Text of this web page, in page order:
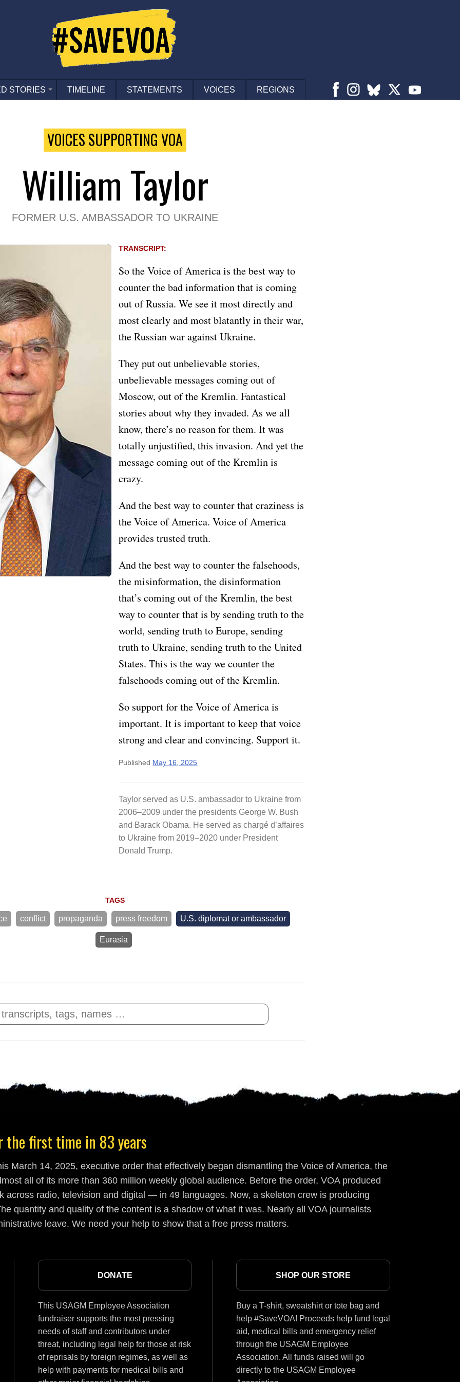
STORIES TIMELINE STATEMENTS VOICES REGIONS
VOICES SUPPORTING VOA
William Taylor
FORMER U.S. AMBASSADOR TO UKRAINE
TRANSCRIPT:
So the Voice of America is the best way to
counter the bad information that is coming
out of Russia. We see it most directly and
most clearly and most blatantly in their war,
the Russian war against Ukraine.
They put out unbelievable stories,
unbelievable messages coming out of
Moscow, out of the Kremlin. Fantastical
stories about why they invaded. As we all
know, there’s no reason for them. It was
totally unjustified, this invasion. And yet the
message coming out of the Kremlin is
crazy.
And the best way to counter that craziness is
the Voice of America. Voice of America
provides trusted truth.
And the best way to counter the falsehoods,
the misinformation, the disinformation
that’s coming out of the Kremlin, the best
way to counter that is by sending truth to the
world, sending truth to Europe, sending
truth to Ukraine, sending truth to the United
States. This is the way we counter the
falsehoods coming out of the Kremlin.
So support for the Voice of America is
important. It is important to keep that voice
strong and clear and convincing. Support it.
Published May 16, 2025
Taylor served as U.S. ambassador to Ukraine from
2006–2009 under the presidents George W. Bush
and Barack Obama. He served as chargé d’affaires
to Ukraine from 2019–2020 under President
Donald Trump.
TAGS
conflict propaganda press freedom U.S. diplomat or ambassador
Eurasia
the first time in 83 years
March 14, 2025, executive order that effectively began dismantling the Voice of America, the
all of its more than 360 million weekly global audience. Before the order, VOA produced
across radio, television and digital — in 49 languages. Now, a skeleton crew is producing
quantity and quality of the content is a shadow of what it was. Nearly all VOA journalists
leave. We need your help to show that a free press matters.
DONATE
This USAGM Employee Association
fundraiser supports the most pressing
needs of staff and contributors under
threat, including legal help for those at risk
of reprisals by foreign regimes, as well as
help with payments for medical bills and
SHOP OUR STORE
Buy a T-shirt, sweatshirt or tote bag and
help #SaveVOA! Proceeds help fund legal
aid, medical bills and emergency relief
through the USAGM Employee
Association. All funds raised will go
directly to the USAGM Employee